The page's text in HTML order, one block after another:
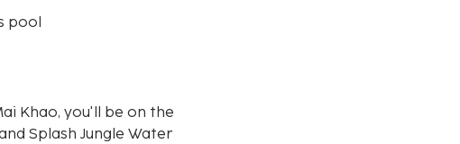
pool
Khao, you'll be on the
Splash Jungle Water